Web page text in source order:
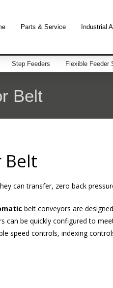
Parts & Service Industrial
Step Feeders Flexible Feeder
Belt
Belt
can transfer, zero back
belt conveyors are
can be quickly configured to
speed controls, indexing